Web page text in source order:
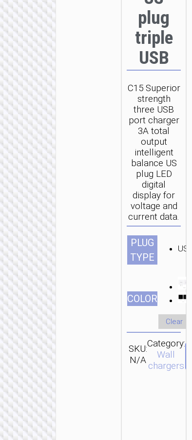
plug
triple
USB
C15 Superior
strength
three USB
port charger
3A total
output
intelligent
balance US
plug LED
digital
display for
voltage and
current data.
PLUG
TYPE
US
СOLOR
Clear
SKU:
N/A
Category:
Wall
chargers